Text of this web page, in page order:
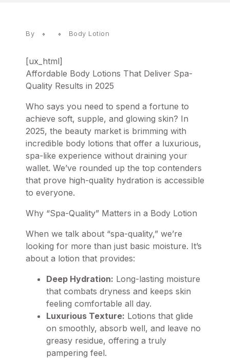
By Body Lotion
[ux_html]
Affordable Body Lotions That Deliver Spa-
Quality Results in 2025
Who says you need to spend a fortune to
achieve soft, supple, and glowing skin? In
2025, the beauty market is brimming with
incredible body lotions that offer a luxurious,
spa-like experience without draining your
wallet. We’ve rounded up the top contenders
that prove high-quality hydration is accessible
to everyone.
Why “Spa-Quality” Matters in a Body Lotion
When we talk about “spa-quality,” we’re
looking for more than just basic moisture. It’s
about a lotion that provides:
Deep Hydration: Long-lasting moisture
that combats dryness and keeps skin
feeling comfortable all day.
Luxurious Texture: Lotions that glide
on smoothly, absorb well, and leave no
greasy residue, offering a truly
pampering feel.